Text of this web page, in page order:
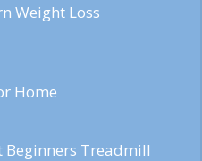
Weight Loss
Home
Beginners Treadmill